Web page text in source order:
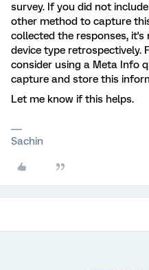
survey. If you did not
other method to capture
collected the responses,
device type retrospectively.
consider using a Meta Info
capture and store this
Let me know if this helps.
Sachin